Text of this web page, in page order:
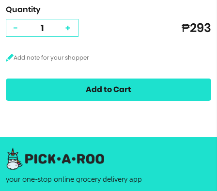
Quantity
- + ₱293
Add to Cart
your one-stop online grocery delivery app